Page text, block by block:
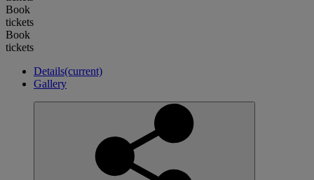
Book
tickets
Book
tickets
Details(current)
Gallery